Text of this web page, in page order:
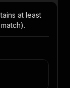
at least